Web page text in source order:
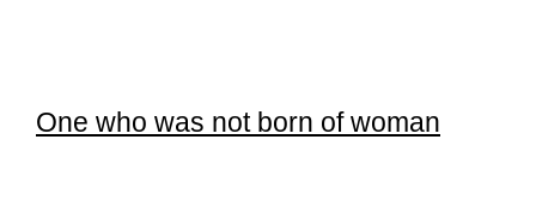
One who was not born of woman